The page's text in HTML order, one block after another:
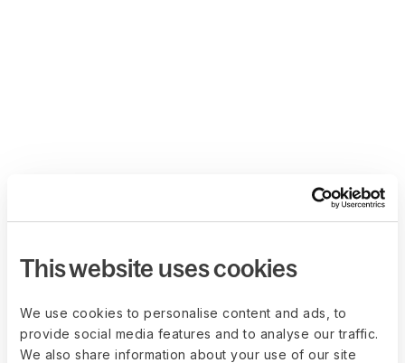
This website uses cookies
We use cookies to personalise content and ads, to
provide social media features and to analyse our traffic.
We also share information about your use of our site